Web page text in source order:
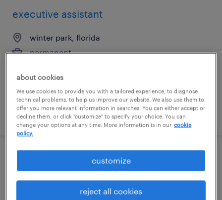
executive assistant
winter park, florida
permanent
posted july 22, 2026
benefits enrollment specialist
orlando, florida
about cookies
We use cookies to provide you with a tailored experience, to diagnose
technical problems, to help us improve our website. We also use them to
offer you more relevant information in searches. You can either accept or
decline them, or click "customize" to specify your choice. You can
change your options at any time. More information is in our cookie
policy.
customize
reject all cookies